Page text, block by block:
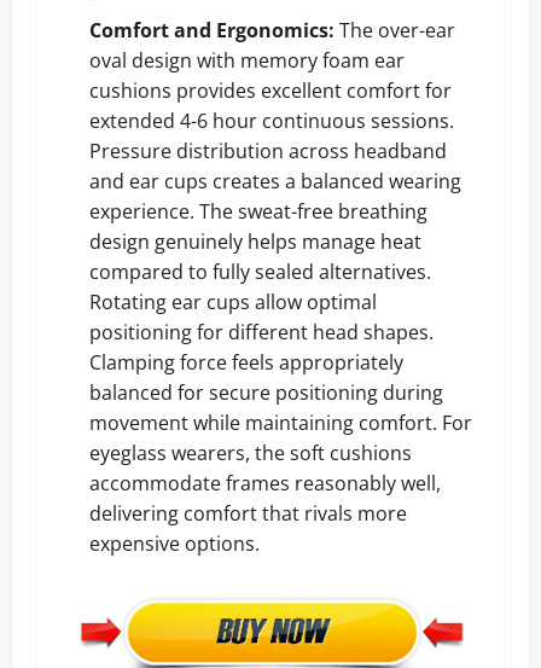
Comfort and Ergonomics: The over-ear
oval design with memory foam ear
cushions provides excellent comfort for
extended 4-6 hour continuous sessions.
Pressure distribution across headband
and ear cups creates a balanced wearing
experience. The sweat-free breathing
design genuinely helps manage heat
compared to fully sealed alternatives.
Rotating ear cups allow optimal
positioning for different head shapes.
Clamping force feels appropriately
balanced for secure positioning during
movement while maintaining comfort. For
eyeglass wearers, the soft cushions
accommodate frames reasonably well,
delivering comfort that rivals more
expensive options.